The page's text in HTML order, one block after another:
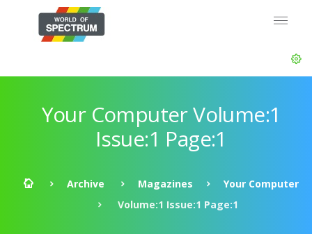
Your Computer Volume:1
Issue:1 Page:1
Archive Magazines
Your Computer
Volume:1 Issue:1 Page:1